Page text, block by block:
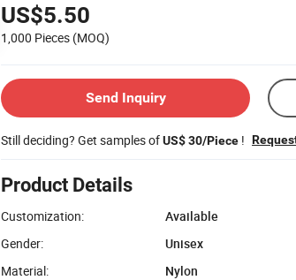
US$5.50
1,000 Pieces (MOQ)
Send Inquiry
Still deciding? Get samples ofUS$ 30/Piece !
Product Details
Customization:
Available
Gender:
Unisex
Material:
Nylon